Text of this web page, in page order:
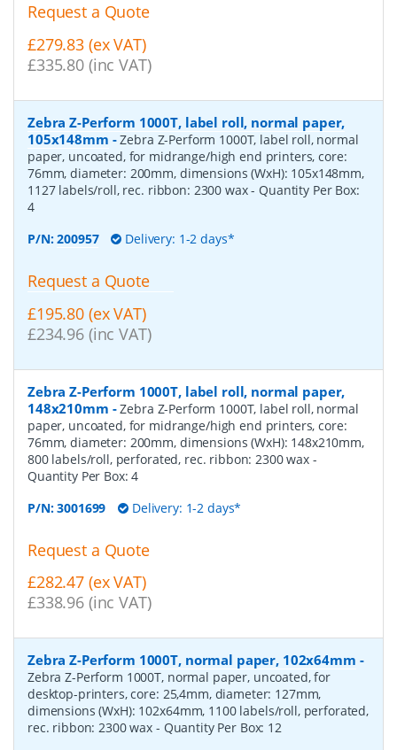
Request a Quote
£279.83 (ex VAT)
£335.80 (inc VAT)
Zebra Z-Perform 1000T, label roll, normal paper,
105x148mm -Zebra Z-Perform 1000T, label roll, normal
paper, uncoated, for midrange/high end printers, core:
76mm, diameter: 200mm, dimensions (WxH): 105x148mm,
1127 labels/roll, rec. ribbon: 2300 wax- Quantity Per Box:
4
P/N:200957 Delivery: 1-2 days*
Request a Quote
£195.80 (ex VAT)
£234.96 (inc VAT)
Zebra Z-Perform 1000T, label roll, normal paper,
148x210mm -Zebra Z-Perform 1000T, label roll, normal
paper, uncoated, for midrange/high end printers, core:
76mm, diameter: 200mm, dimensions (WxH): 148x210mm,
800 labels/roll, perforated, rec. ribbon: 2300 wax -
Quantity Per Box:4
P/N:3001699 Delivery: 1-2 days*
Request a Quote
£282.47 (ex VAT)
£338.96 (inc VAT)
Zebra Z-Perform 1000T, normal paper, 102x64mm -
Zebra Z-Perform 1000T, normal paper, uncoated, for
desktop-printers, core: 25,4mm, diameter: 127mm,
dimensions (WxH): 102x64mm, 1100 labels/roll, perforated,
rec. ribbon: 2300 wax - Quantity Per Box: 12